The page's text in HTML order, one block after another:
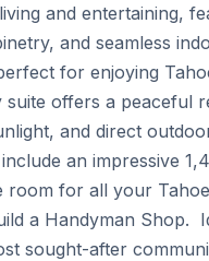
and entertaining,
and seamless
for enjoying
suite offers a peaceful
and direct
an impressive
room for all your
a Handyman Shop.
sought-after